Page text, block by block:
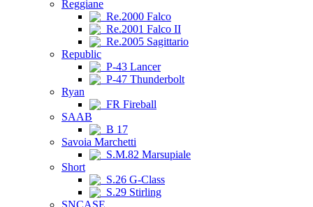
Reggiane
Re.2000 Falco
Re.2001 Falco II
Re.2005 Sagittario
Republic
P-43 Lancer
P-47 Thunderbolt
Ryan
FR Fireball
SAAB
B 17
Savoia Marchetti
S.M.82 Marsupiale
Short
S.26 G-Class
S.29 Stirling
SNCASE